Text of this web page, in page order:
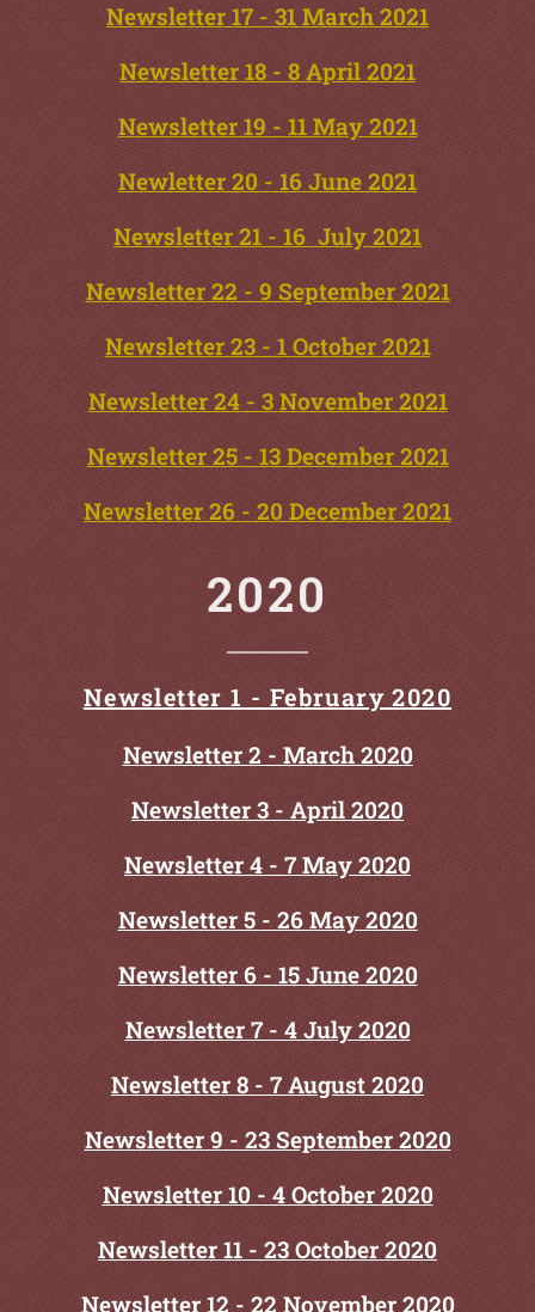
Newsletter 17 - 31 March 2021
Newsletter 18 - 8 April 2021
Newsletter 19 - 11 May 2021
Newletter 20 - 16 June 2021
Newsletter 21 - 16 July 2021
Newsletter 22 - 9 September 2021
Newsletter 23 - 1 October 2021
Newsletter 24 - 3 November 2021
Newsletter 25 - 13 December 2021
Newsletter 26 - 20 December 2021
2020
Newsletter 1 - February 2020
Newsletter 2 - March 2020
Newsletter 3 - April 2020
Newsletter 4 - 7 May 2020
Newsletter 5 - 26 May 2020
Newsletter 6 - 15 June 2020
Newsletter 7 - 4 July 2020
Newsletter 8 - 7 August 2020
Newsletter 9 - 23 September 2020
Newsletter 10 - 4 October 2020
Newsletter 11 - 23 October 2020
Newsletter 12 - 22 November 2020